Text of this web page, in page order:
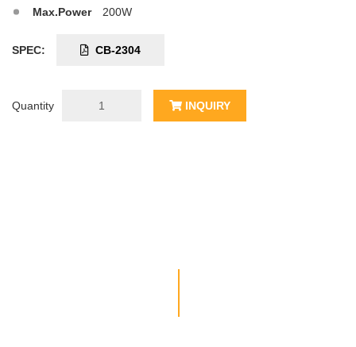
Max.Power
200W
SPEC: CB-2304
Quantity INQUIRY